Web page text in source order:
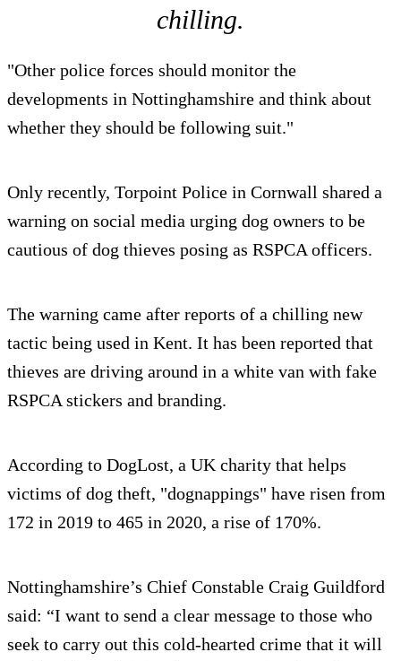
chilling.
"Other police forces should monitor the
developments in Nottinghamshire and think about
whether they should be following suit."
Only recently, Torpoint Police in Cornwall shared a
warning on social media urging dog owners to be
cautious of dog thieves posing as RSPCA officers.
The warning came after reports of a chilling new
tactic being used in Kent. It has been reported that
thieves are driving around in a white van with fake
RSPCA stickers and branding.
According to DogLost, a UK charity that helps
victims of dog theft, "dognappings" have risen from
172 in 2019 to 465 in 2020, a rise of 170%.
Nottinghamshire’s Chief Constable Craig Guildford
said: “I want to send a clear message to those who
seek to carry out this cold-hearted crime that it will